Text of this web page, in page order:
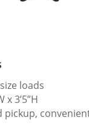
loads
x 3’5”H
pickup,